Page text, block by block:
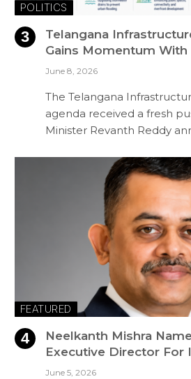
POLITICS
Telangana
Gains Momentum With
June 8, 2026
The Telangana
agenda received a fresh
Minister Revanth Reddy
FEATURED
Neelkanth Mishra
Executive Director For
June 5, 2026